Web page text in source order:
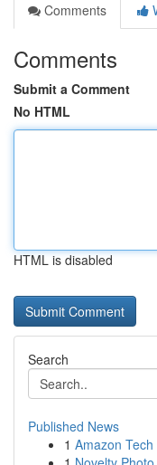
Comments
Comments
Submit a Comment
No HTML
HTML is disabled
Search
Published News
1 Amazon